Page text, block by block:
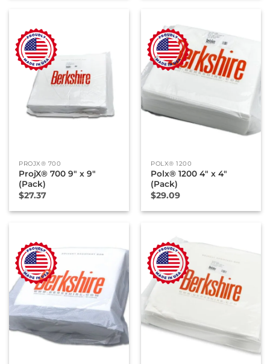
PROJX® 700
ProjX® 700 9″ x 9″
(Pack)
$27.37
POLX® 1200
Polx® 1200 4″ x 4″
(Pack)
$29.09